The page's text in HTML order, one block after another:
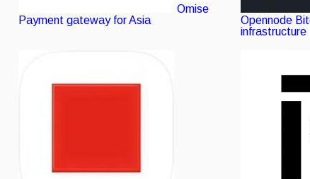
Omise
Payment gateway for Asia
Opennode
infrastructure